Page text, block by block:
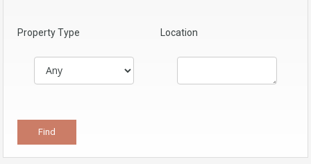
Property Type Location